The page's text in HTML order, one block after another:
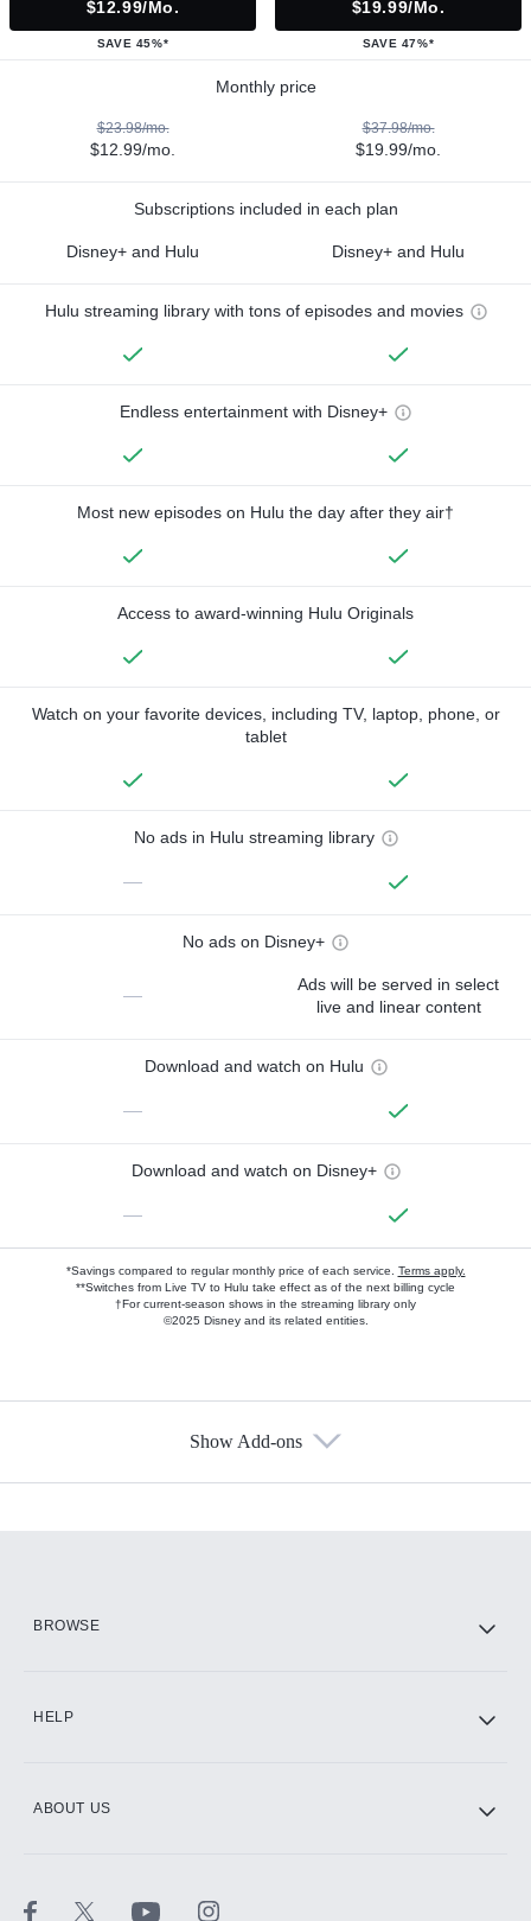
$12.99/mo.
SAVE 45%*
$19.99/mo.
SAVE 47%*
Monthly price
$23.98/mo.
$12.99/mo.
$37.98/mo.
$19.99/mo.
Subscriptions included in each plan
Disney+ and Hulu Disney+ and Hulu
Hulu streaming library with tons of episodes and movies
Endless entertainment with Disney+
Most new episodes on Hulu the day after they air†
Access to award-winning Hulu Originals
Watch on your favorite devices, including TV, laptop, phone, or
tablet
No ads in Hulu streaming library
—
No ads on Disney+
—
Ads will be served in select
live and linear content
Download and watch on Hulu
—
Download and watch on Disney+
—
*Savings compared to regular monthly price of each service. Terms apply.
**Switches from Live TV to Hulu take effect as of the next billing cycle
†For current-season shows in the streaming library only
©2025 Disney and its related entities.
Show Add-ons
BROWSE
HELP
ABOUT US